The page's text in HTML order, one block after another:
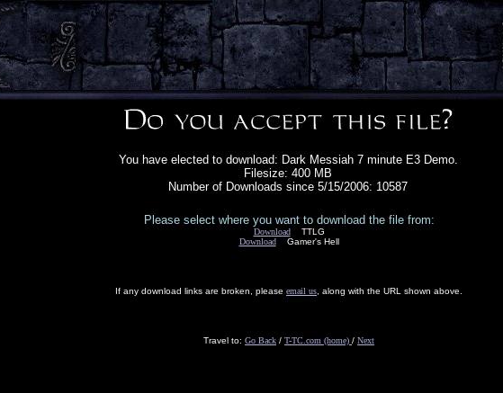
You have elected to download: Dark Messiah 7 minute E3 Demo.
Filesize: 400 MB
Number of Downloads since 5/15/2006: 10587
Please select where you want to download the file from:
DownloadTTLG
DownloadGamer's Hell
If any download links are broken, please email us , along with the URL shown above.
Travel to: Go Back / T-TC.com (home) / Next